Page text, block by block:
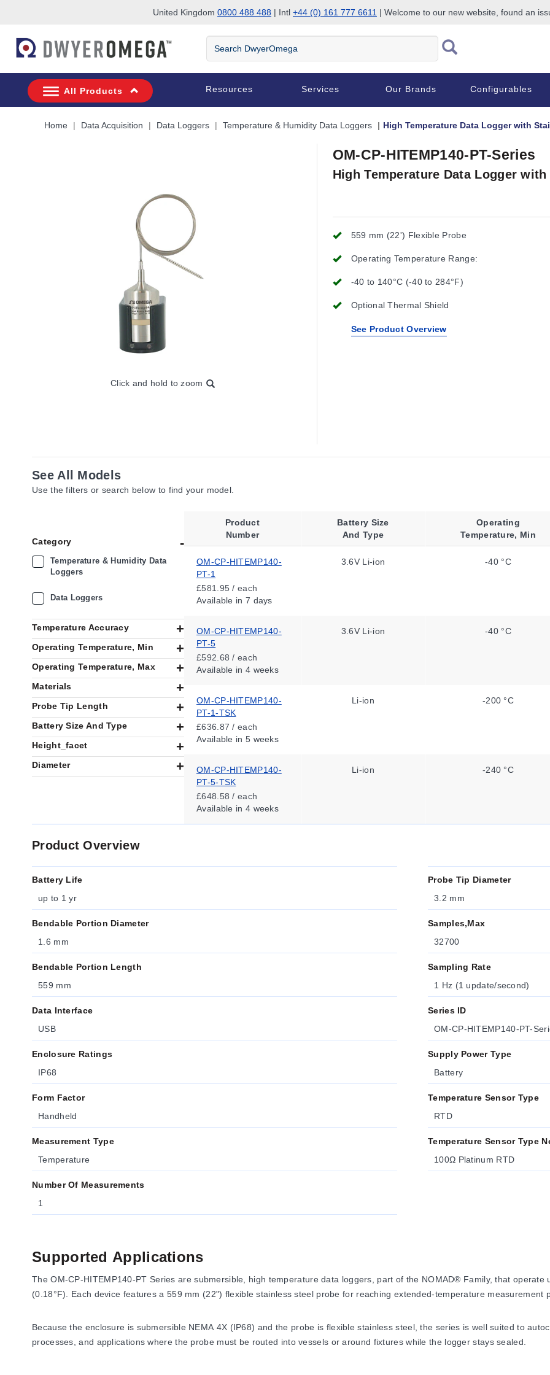
United Kingdom 0800 488 488 | Intl +44 (0) 161 777 6611 | Welcome to our new website, found an
Search
DwyerOmega
All Products Resources Services Our Brands Configurables
Home Data Acquisition Data Loggers Temperature & Humidity Data Loggers High Temperature Data Logger with
Click and hold to zoom
OM-CP-HITEMP140-PT-Series
High Temperature Data Logger
559 mm (22') Flexible Probe
Operating Temperature Range:
-40 to 140°C (-40 to 284°F)
Optional Thermal Shield
See Product Overview
See All Models
Use the filters or search below to find your model.
Category
Temperature & Humidity Data
Loggers
Data Loggers
Temperature Accuracy
Operating Temperature, Min
Operating Temperature, Max
Materials
Probe Tip Length
Battery Size And Type
Height_facet
Diameter
Product
Number
Battery Size
And Type
Operating
Temperature, Min
OM-CP-HITEMP140-
PT-1
£581.95 / each
Available in 7 days
3.6V Li-ion -40 °C
OM-CP-HITEMP140-
PT-5
£592.68 / each
Available in 4 weeks
3.6V Li-ion -40 °C
OM-CP-HITEMP140-
PT-1-TSK
£636.87 / each
Available in 5 weeks
Li-ion -200 °C
OM-CP-HITEMP140-
PT-5-TSK
£648.58 / each
Available in 4 weeks
Li-ion -240 °C
Product Overview
Battery Life
up to 1 yr
Bendable Portion Diameter
1.6 mm
Bendable Portion Length
559 mm
Data Interface
USB
Enclosure Ratings
IP68
Form Factor
Handheld
Measurement Type
Temperature
Number Of Measurements
1
Probe Tip Diameter
3.2 mm
Samples,Max
32700
Sampling Rate
1 Hz (1 update/second)
Series ID
OM-CP-HITEMP140-PT-
Supply Power Type
Battery
Temperature Sensor Type
RTD
Temperature Sensor Type
100Ω Platinum RTD
Supported Applications
The OM-CP-HITEMP140-PT Series are submersible, high temperature data loggers, part of the NOMAD® Family, that operate
(0.18°F). Each device features a 559 mm (22") flexible stainless steel probe for reaching extended-temperature measurement
Because the enclosure is submersible NEMA 4X (IP68) and the probe is flexible stainless steel, the series is well suited to
processes, and applications where the probe must be routed into vessels or around fixtures while the logger stays sealed.